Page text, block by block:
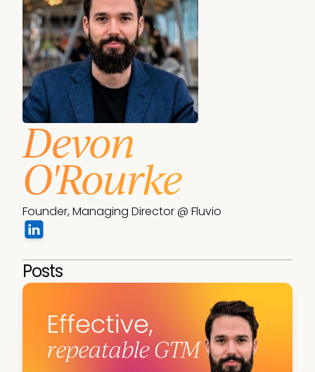
Devon
O'Rourke
Founder, Managing Director @ Fluvio
Posts